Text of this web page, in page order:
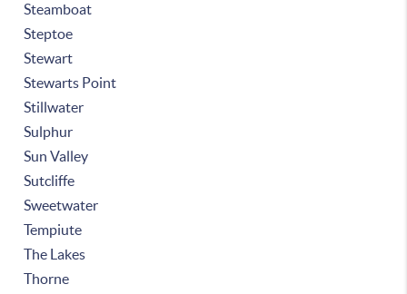
Steamboat
Steptoe
Stewart
Stewarts Point
Stillwater
Sulphur
Sun Valley
Sutcliffe
Sweetwater
Tempiute
The Lakes
Thorne